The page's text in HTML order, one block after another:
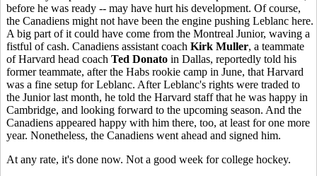
before he was ready -- may have hurt his development. Of course,
the Canadiens might not have been the engine pushing Leblanc here.
A big part of it could have come from the Montreal Junior, waving a
fistful of cash. Canadiens assistant coach Kirk Muller, a teammate
of Harvard head coach Ted Donato in Dallas, reportedly told his
former teammate, after the Habs rookie camp in June, that Harvard
was a fine setup for Leblanc. After Leblanc's rights were traded to
the Junior last month, he told the Harvard staff that he was happy in
Cambridge, and looking forward to the upcoming season. And the
Canadiens appeared happy with him there, too, at least for one more
year. Nonetheless, the Canadiens went ahead and signed him.
At any rate, it's done now. Not a good week for college hockey.